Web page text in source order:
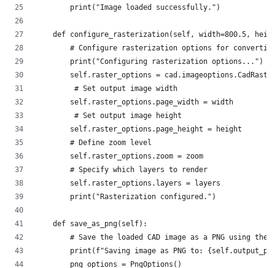
        print("Image loaded successfully.")
def configure_rasterization(self, width=800.5,
# Configure rasterization options for
        print("Configuring rasterization options...")
self.raster_options =
         # Set output image width
        self.raster_options.page_width = width
         # Set output image height
        self.raster_options.page_height = height
        # Define zoom level
        self.raster_options.zoom = zoom
        # Specify which layers to render
        self.raster_options.layers = layers
        print("Rasterization configured.")
    def save_as_png(self):
# Save the loaded CAD image as a PNG using the
print(f"Saving image as PNG to:
        png_options = PngOptions()